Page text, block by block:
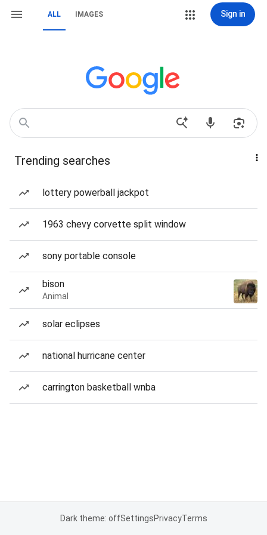
ALL IMAGES Sign in
Trending searches
lottery powerball jackpot
1963 chevy corvette split window
sony portable console
bison
Animal
solar eclipses
national hurricane center
carrington basketball wnba
Dark theme: offSettingsPrivacyTerms